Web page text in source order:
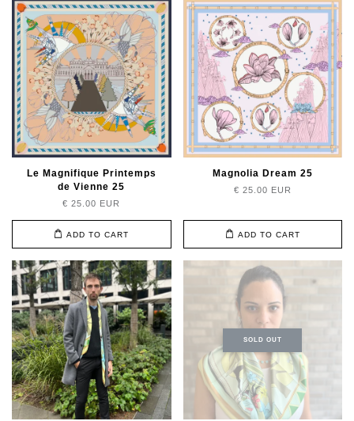
Le Magnifique Printemps
de Vienne 25
€ 25.00 EUR
ADD TO CART
Magnolia Dream 25
€ 25.00 EUR
ADD TO CART
SOLD OUT